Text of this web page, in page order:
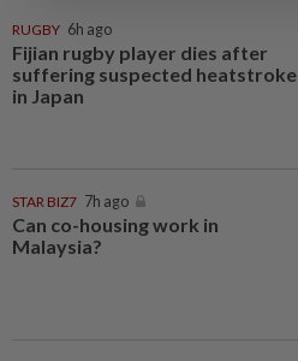
RUGBY 6h ago
Fijian rugby player dies after
suffering suspected heatstroke
in Japan
STAR BIZ7 7h ago
Can co-housing work in
Malaysia?